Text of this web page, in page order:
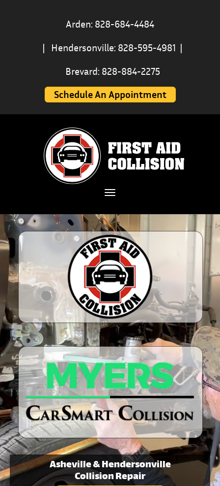
Hendersonville
Asheville
Shop
Arden: 828-684-4484
|
Hendersonville: 828-595-4981 |
Brevard: 828-884-2275
Schedule An Appointment
Toggle navigation
Asheville & Hendersonville
Collision Repair